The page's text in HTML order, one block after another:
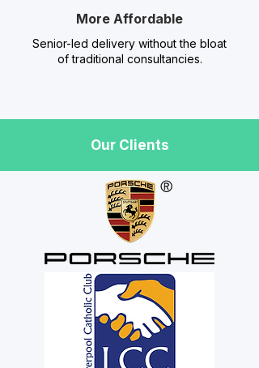
More Affordable
Senior-led delivery without the bloat
of traditional consultancies.
Our Clients